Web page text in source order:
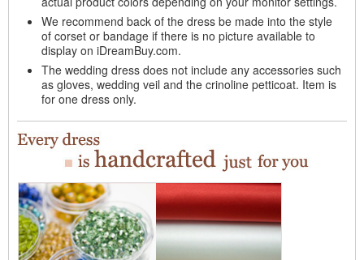
We recommend back of the dress be made into the style
of corset or bandage if there is no picture available to
display on iDreamBuy.com.
The wedding dress does not include any accessories such
as gloves, wedding veil and the crinoline petticoat. Item is
for one dress only.